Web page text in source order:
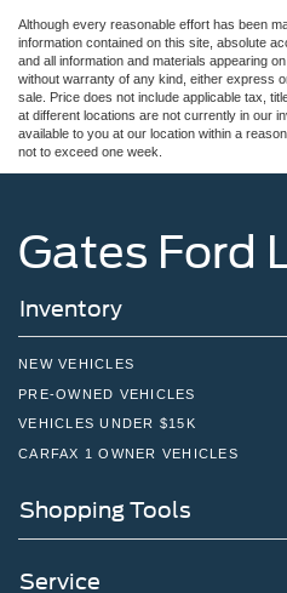
Although every reasonable effort has been
information contained on this site, absolute
and all information and materials appearing
without warranty of any kind, either express
sale. Price does not include applicable tax,
at different locations are not currently in our
available to you at our location within a
not to exceed one week.
Gates Ford
Inventory
NEW VEHICLES
PRE-OWNED VEHICLES
VEHICLES UNDER $15K
CARFAX 1 OWNER VEHICLES
Shopping Tools
Service